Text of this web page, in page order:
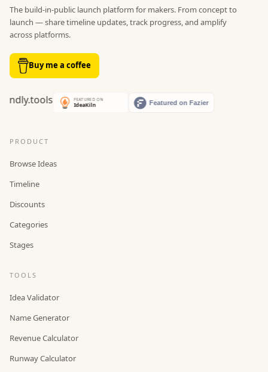
The build-in-public launch platform for makers. From concept to
launch — share timeline updates, track progress, and amplify
across platforms.
Buy me a coffee
PRODUCT
Browse Ideas
Timeline
Discounts
Categories
Stages
TOOLS
Idea Validator
Name Generator
Revenue Calculator
Runway Calculator